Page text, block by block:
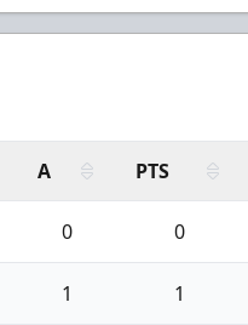
A PTS
0 0
1 1